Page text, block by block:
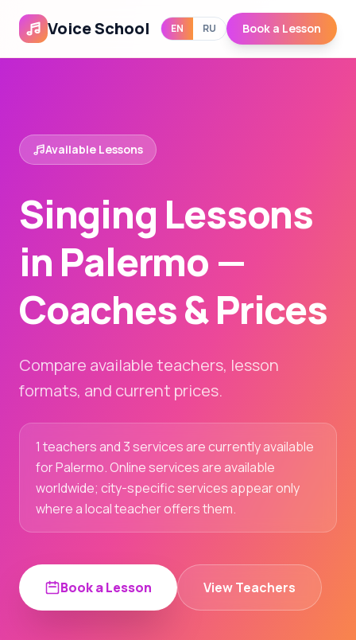
Voice School EN RU Book a Lesson
Available Lessons
Singing Lessons
in Palermo —
Coaches & Prices
Compare available teachers, lesson
formats, and current prices.
1 teachers and 3 services are currently available
for Palermo. Online services are available
worldwide; city-specific services appear only
where a local teacher offers them.
Book a Lesson View Teachers